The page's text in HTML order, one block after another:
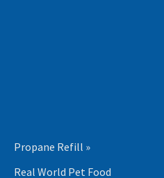
Propane Refill »
Real World Pet Food